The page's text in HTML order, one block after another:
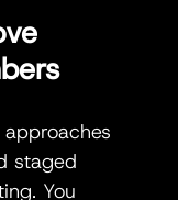
staged
You